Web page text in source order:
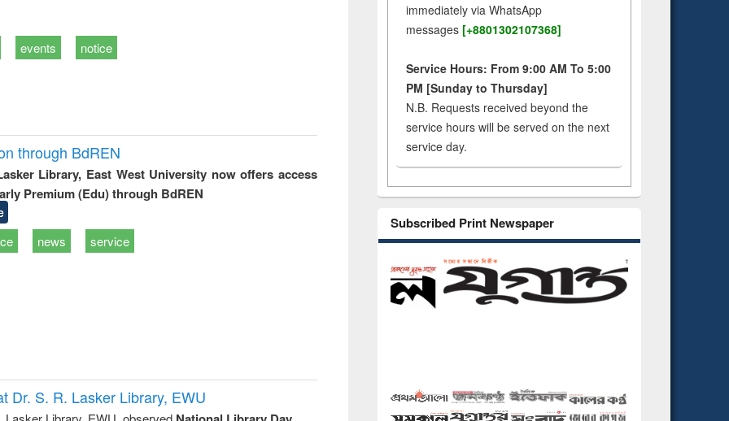
events notice
through BdREN
Library, East West University now offers access
Premium (Edu) through BdREN
news service
Dr. S. R. Lasker Library, EWU
immediately via WhatsApp
messages [+8801302107368]
Service Hours: From 9:00 AM To 5:00
PM [Sunday to Thursday]
N.B. Requests received beyond the
service hours will be served on the next
service day.
Subscribed Print Newspaper